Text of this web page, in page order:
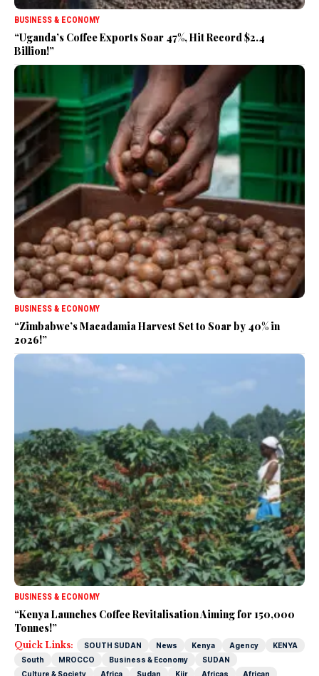
BUSINESS & ECONOMY
“Uganda’s Coffee Exports Soar 47%, Hit Record $2.4
Billion!”
BUSINESS & ECONOMY
“Zimbabwe’s Macadamia Harvest Set to Soar by 40% in
2026!”
BUSINESS & ECONOMY
“Kenya Launches Coffee Revitalisation Aiming for 150,000
Tonnes!”
Quick Links: SOUTH SUDAN News Kenya Agency
KENYA
South
MROCCO Business & Economy
SUDAN
Culture & Society
Africa Sudan Kiir Africas African